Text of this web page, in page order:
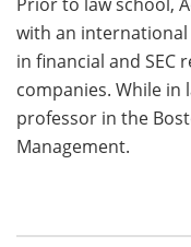
with an
in financial and
companies. While in
professor in the
Management.